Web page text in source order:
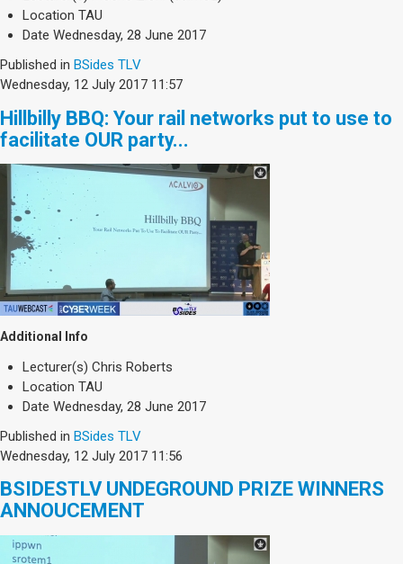
Location TAU
Date Wednesday, 28 June 2017
Published in BSides TLV
Wednesday, 12 July 2017 11:57
Hillbilly BBQ: Your rail networks put to use to
facilitate OUR party...
Additional Info
Lecturer(s) Chris Roberts
Location TAU
Date Wednesday, 28 June 2017
Published in BSides TLV
Wednesday, 12 July 2017 11:56
BSIDESTLV UNDEGROUND PRIZE WINNERS
ANNOUCEMENT